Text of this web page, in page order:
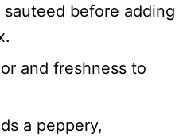
sauteed before adding
and freshness to
a peppery,